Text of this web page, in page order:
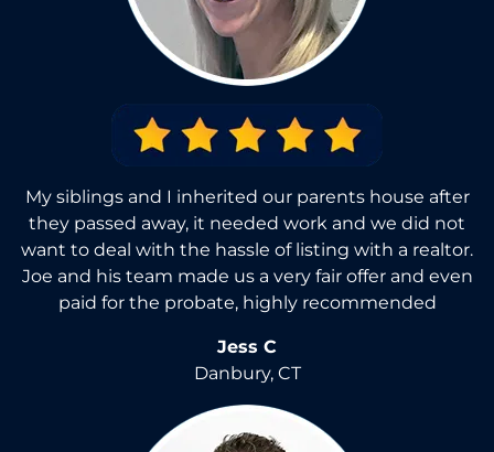
My siblings and I inherited our parents house after
they passed away, it needed work and we did not
want to deal with the hassle of listing with a realtor.
Joe and his team made us a very fair offer and even
paid for the probate, highly recommended
Jess C
Danbury, CT